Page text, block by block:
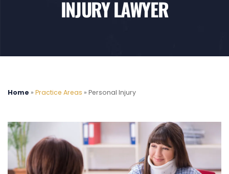
INJURY LAWYER
Home » Practice Areas » Personal Injury